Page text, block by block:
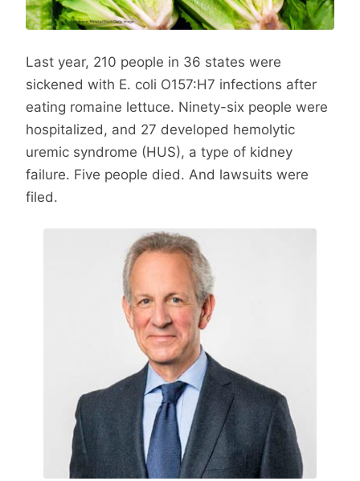
Last year, 210 people in 36 states were
sickened with E. coli O157:H7 infections after
eating romaine lettuce. Ninety-six people were
hospitalized, and 27 developed hemolytic
uremic syndrome (HUS), a type of kidney
failure. Five people died. And lawsuits were
filed.